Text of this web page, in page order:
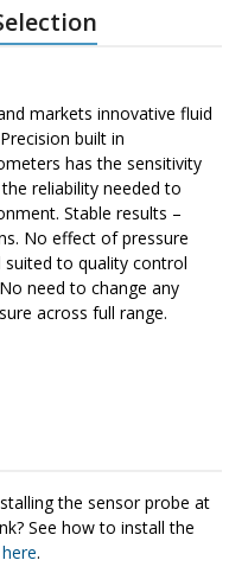
markets innovative fluid
built in
has the sensitivity
reliability needed to
Stable results –
No effect of pressure
to quality control
need to change any
across full range.
the sensor probe at
See how to install the
here.